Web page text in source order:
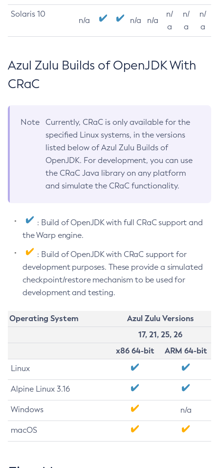
Solaris 10
n/a n/a n/a
n/
a
n/
a
n/
a
Azul Zulu Builds of OpenJDK With
CRaC
Note
Currently, CRaC is only available for the
specified Linux systems, in the versions
listed below of Azul Zulu Builds of
OpenJDK. For development, you can use
the CRaC Java library on any platform
and simulate the CRaC functionality.
: Build of OpenJDK with full CRaC support and
the Warp engine.
: Build of OpenJDK with CRaC support for
development purposes. These provide a simulated
checkpoint/restore mechanism to be used for
development and testing.
Operating System
Azul Zulu Versions
17, 21, 25, 26
x86 64-bit
ARM 64-bit
Linux
Alpine Linux 3.16
Windows n/a
macOS